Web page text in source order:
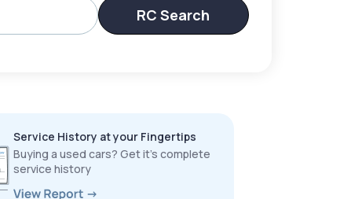
RC Search
Service History at your Fingertips
Buying a used cars? Get it’s complete
service history